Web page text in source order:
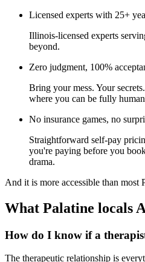
Licensed experts with 25+
Illinois-licensed experts
beyond.
Zero judgment, 100%
Bring your mess. Your
where you can be fully
No insurance games, no
Straightforward self-pay
you're paying before you
drama.
And it is more accessible than most
What Palatine locals
How do I know if a
The therapeutic relationship is